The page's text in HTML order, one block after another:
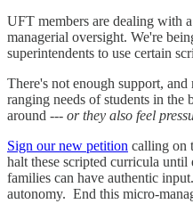
UFT members are dealing with
managerial oversight. We're
superintendents to use certain
There's not enough support,
ranging needs of students in the
around --- or they also feel
Sign our new petition calling on
halt these scripted curricula
families can have authentic
autonomy. End this micro-